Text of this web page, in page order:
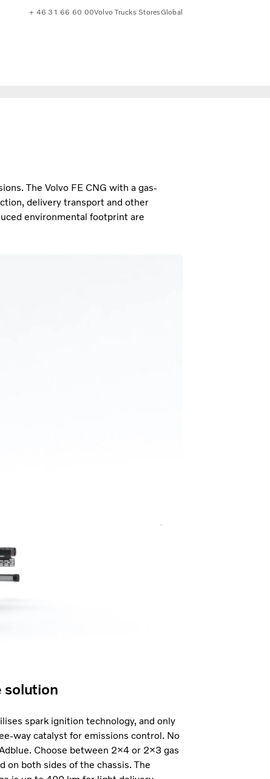
+ 46 31 66 60 00Volvo Trucks StoresGlobal
The Volvo FE CNG with a gas-
delivery transport and other
environmental footprint are
solution
spark ignition technology, and only
way catalyst for emissions control. No
Choose between 2×4 or 2×3 gas
on both sides of the chassis. The